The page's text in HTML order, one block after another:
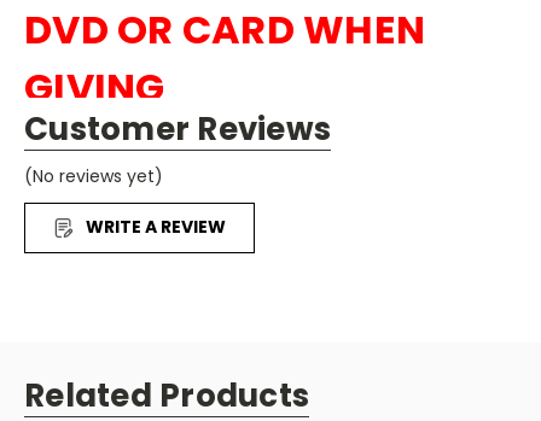
DVD OR CARD WHEN
GIVING
OUT CANDY TO THE
KIDS
50DVDSStory of Jesus
Customer Reviews
(No reviews yet)
WRITE A REVIEW
Related Products